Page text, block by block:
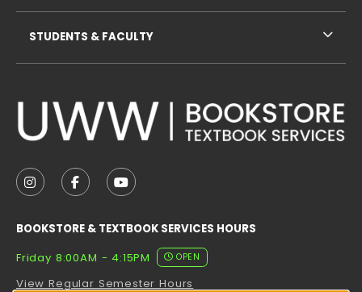
FOLLOW US ON INSTAGRAM (OPENS IN A NEW
FOLLOW US ON FACEBOOK (OPENS IN A
FOLLOW US ON YOUTUBE (OPENS
BOOKSTORE & TEXTBOOK SERVICES HOURS
Friday 8:00AM - 4:15PM
OPEN
View Regular Semester Hours
STUDENTS & FACULTY